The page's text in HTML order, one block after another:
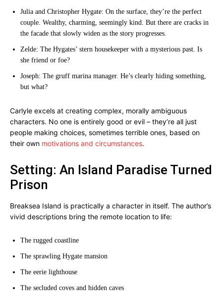
Julia and Christopher Hygate: On the surface, they’re the perfect
couple. Wealthy, charming, seemingly kind. But there are cracks in
the facade that slowly widen as the story progresses.
Zelde: The Hygates’ stern housekeeper with a mysterious past. Is
she friend or foe?
Joseph: The gruff marina manager. He’s clearly hiding something,
but what?
Carlyle excels at creating complex, morally ambiguous
characters. No one is entirely good or evil – they’re all just
people making choices, sometimes terrible ones, based on
their own motivations and circumstances.
Setting: An Island Paradise Turned
Prison
Breaksea Island is practically a character in itself. The author’s
vivid descriptions bring the remote location to life:
The rugged coastline
The sprawling Hygate mansion
The eerie lighthouse
The secluded coves and hidden caves